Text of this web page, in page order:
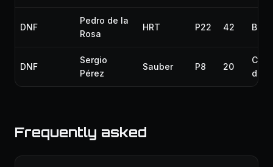
DNF
Pedro de la
Rosa
HRT P22 42
DNF
Sergio
Pérez
Sauber P8 20
Frequently asked